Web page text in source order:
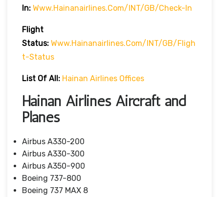
In: Www.hainanairlines.com/INT/GB/Check-In
Flight
Status: Www.hainanairlines.com/INT/GB/fligh
T-Status
List Of All: Hainan Airlines Offices
Hainan Airlines Aircraft and
Planes
Airbus A330-200
Airbus A330-300
Airbus A350-900
Boeing 737-800
Boeing 737 MAX 8